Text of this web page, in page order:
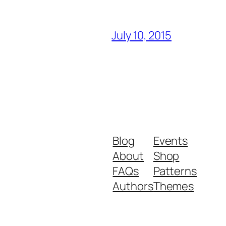
July 10, 2015
Blog
About
FAQs
Authors
Events
Shop
Patterns
Themes